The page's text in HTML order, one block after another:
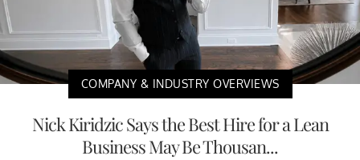
COMPANY & INDUSTRY OVERVIEWS
Nick Kiridzic Says the Best Hire for a Lean
Business May Be Thousan...